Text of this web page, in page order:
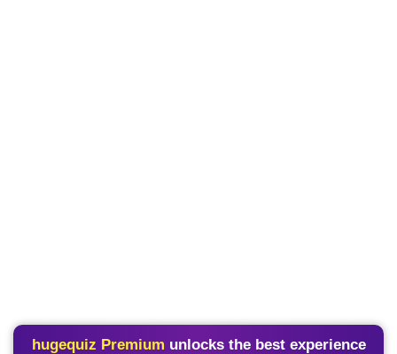
hugequiz Premium unlocks the best experience